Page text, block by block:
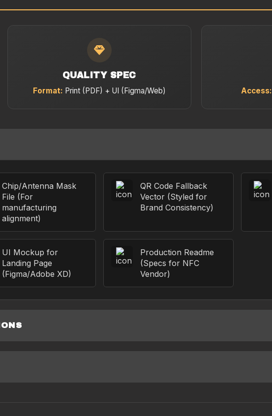
QUALITY SPEC
Format: Print (PDF) + UI (Figma/Web)
Access:
Chip/Antenna Mask
File (For
manufacturing
alignment)
QR Code Fallback
Vector (Styled for
Brand Consistency)
UI Mockup for
Landing Page
(Figma/Adobe XD)
Production Readme
(Specs for NFC
Vendor)